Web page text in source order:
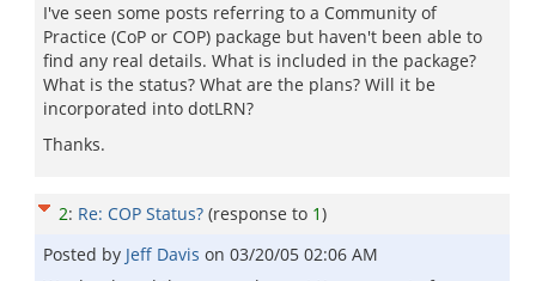
I've seen some posts referring to a Community of
Practice (CoP or COP) package but haven't been able to
find any real details. What is included in the package?
What is the status? What are the plans? Will it be
incorporated into dotLRN?
Thanks.
2: Re: COP Status? (response to 1)
Posted by Jeff Davis on 03/20/05 02:06 AM